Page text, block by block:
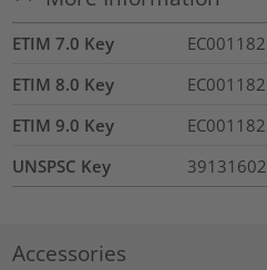
ETIM 7.0 Key
EC001182
ETIM 8.0 Key
EC001182
ETIM 9.0 Key
EC001182
UNSPSC Key
39131602
Accessories